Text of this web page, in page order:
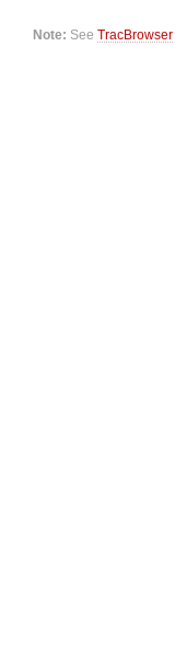
Note: SeeTracBrowser